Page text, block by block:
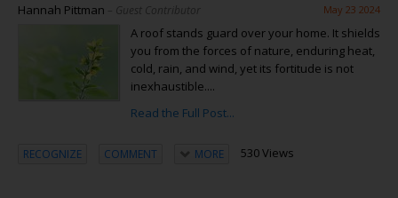
Hannah Pittman – Guest Contributor May 23 2024
A roof stands guard over your home. It shields
you from the forces of nature, enduring heat,
cold, rain, and wind, yet its fortitude is not
inexhaustible....
Read the Full Post...
RECOGNIZE COMMENT MORE 530 Views